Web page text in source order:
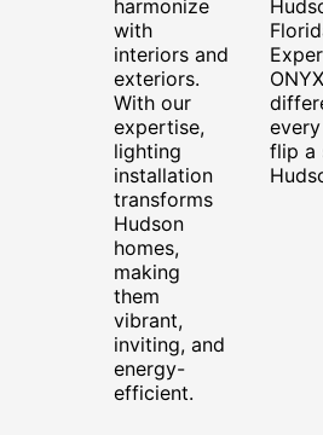
harmonize
with
interiors and
exteriors.
With our
expertise,
lighting
installation
transforms
Hudson
homes,
making
them
vibrant,
inviting, and
energy-
efficient.
flip a